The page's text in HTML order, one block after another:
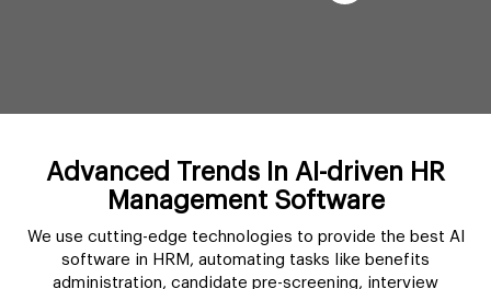
Advanced Trends In AI-driven HR
Management Software
We use cutting-edge technologies to provide the best AI
software in HRM, automating tasks like benefits
administration, candidate pre-screening, interview